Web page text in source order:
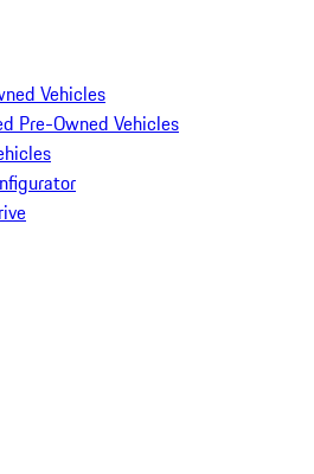
Vehicles
Pre-Owned Vehicles